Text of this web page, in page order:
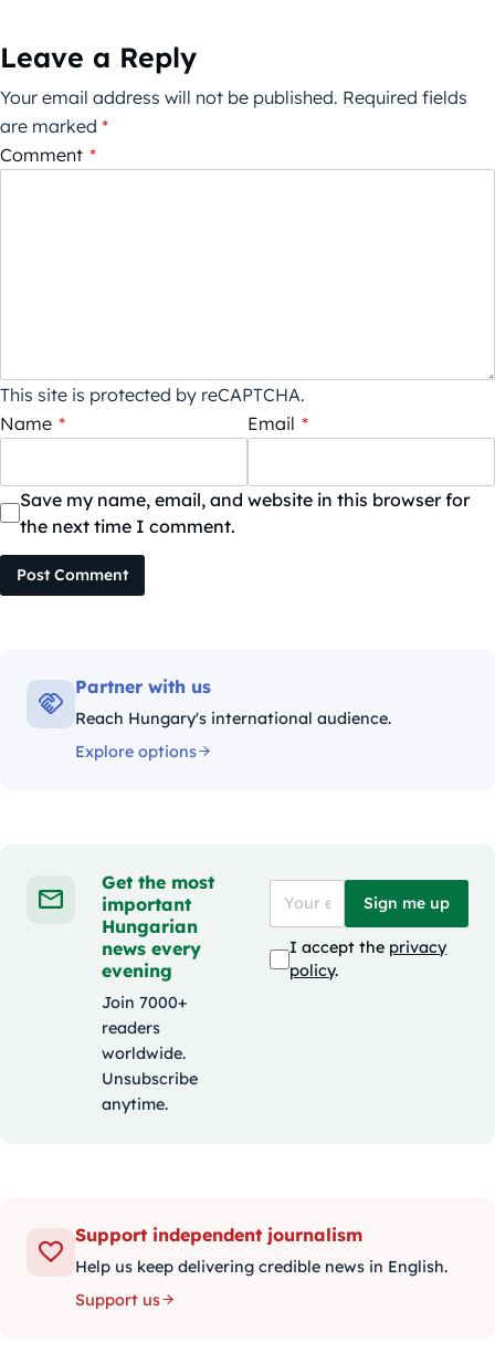
Leave a Reply
Your email address will not be published. Required fields
are marked *
Comment *
This site is protected by reCAPTCHA.
Name * Email *
Save my name, email, and website in this browser for
the next time I comment.
Post Comment
Partner with us
Reach Hungary's international audience.
Explore options
Get the most
important
Hungarian
news every
evening
Join 7000+
readers
worldwide.
Unsubscribe
anytime.
Sign me up
I accept the privacy
policy.
Support independent journalism
Help us keep delivering credible news in English.
Support us